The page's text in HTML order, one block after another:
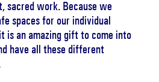
sacred work. Because we
spaces for our individual
is an amazing gift to come into
have all these different